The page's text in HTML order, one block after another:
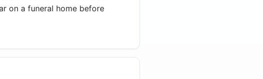
on a funeral home before